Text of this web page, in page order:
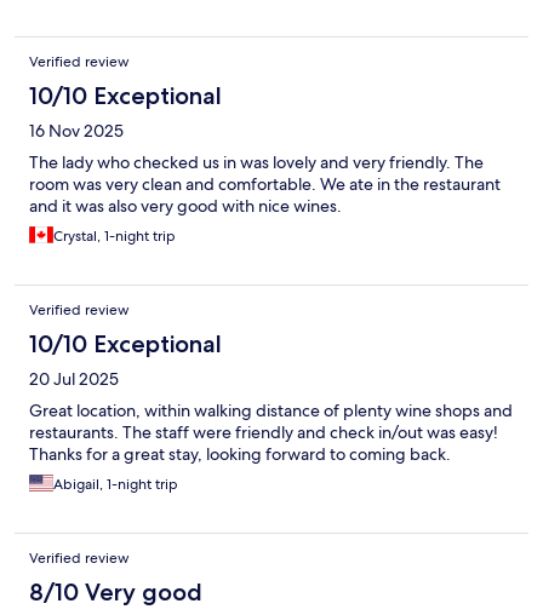
Verified review
10/10 Exceptional
16 Nov 2025
The lady who checked us in was lovely and very friendly. The
room was very clean and comfortable. We ate in the restaurant
and it was also very good with nice wines.
Crystal, 1-night trip
Verified review
10/10 Exceptional
20 Jul 2025
Great location, within walking distance of plenty wine shops and
restaurants. The staff were friendly and check in/out was easy!
Thanks for a great stay, looking forward to coming back.
Abigail, 1-night trip
Verified review
8/10 Very good